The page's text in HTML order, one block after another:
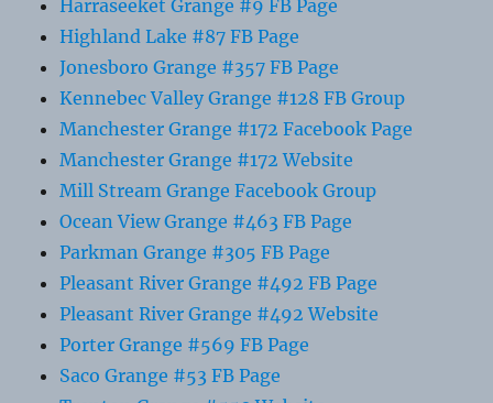
Harraseeket Grange #9 FB Page
Highland Lake #87 FB Page
Jonesboro Grange #357 FB Page
Kennebec Valley Grange #128 FB Group
Manchester Grange #172 Facebook Page
Manchester Grange #172 Website
Mill Stream Grange Facebook Group
Ocean View Grange #463 FB Page
Parkman Grange #305 FB Page
Pleasant River Grange #492 FB Page
Pleasant River Grange #492 Website
Porter Grange #569 FB Page
Saco Grange #53 FB Page